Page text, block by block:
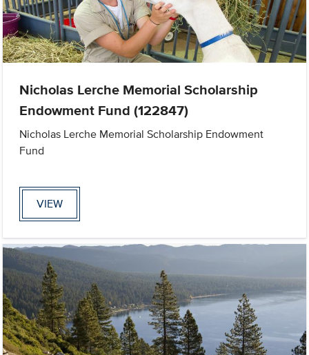
Nicholas Lerche Memorial Scholarship
Endowment Fund (122847)
Nicholas Lerche Memorial Scholarship Endowment
Fund
VIEW